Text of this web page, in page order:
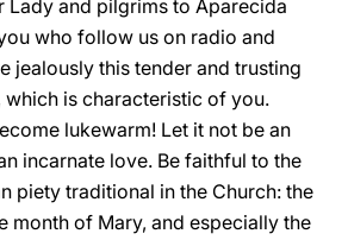
Lady and pilgrims to Aparecida
who follow us on radio and
jealously this tender and trusting
is characteristic of you.
lukewarm! Let it not be an
incarnate love. Be faithful to the
piety traditional in the Church: the
month of Mary, and especially the